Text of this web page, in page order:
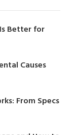
Better for
Causes
From Specs